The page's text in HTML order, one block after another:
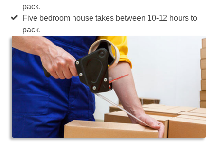
pack.
Five bedroom house takes between 10-12 hours to
pack.